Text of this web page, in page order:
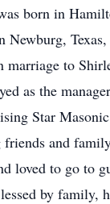
born in
to
as the
Star
friends and
loved to go to
by family,